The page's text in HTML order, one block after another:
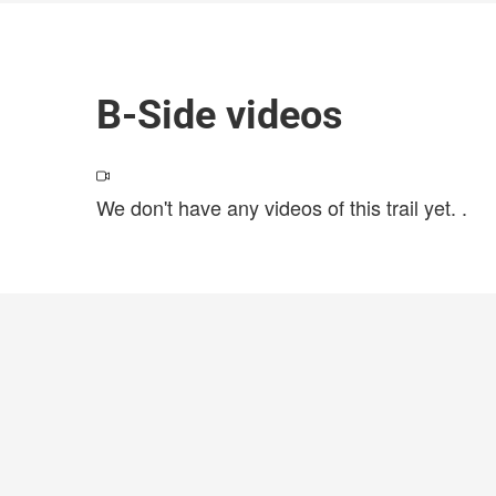
B-Side videos
We don't have any videos of this trail yet. .